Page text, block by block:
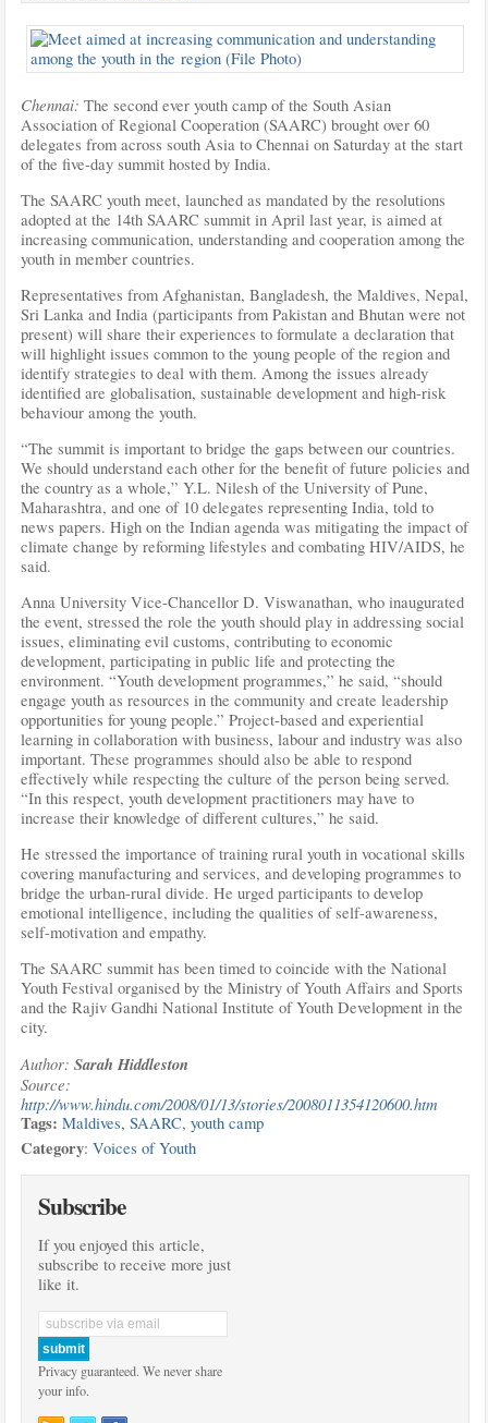
Chennai: The second ever youth camp of the South Asian
Association of Regional Cooperation (SAARC) brought over 60
delegates from across south Asia to Chennai on Saturday at the start
of the five-day summit hosted by India.
The SAARC youth meet, launched as mandated by the resolutions
adopted at the 14th SAARC summit in April last year, is aimed at
increasing communication, understanding and cooperation among the
youth in member countries.
Representatives from Afghanistan, Bangladesh, the Maldives, Nepal,
Sri Lanka and India (participants from Pakistan and Bhutan were not
present) will share their experiences to formulate a declaration that
will highlight issues common to the young people of the region and
identify strategies to deal with them. Among the issues already
identified are globalisation, sustainable development and high-risk
behaviour among the youth.
“The summit is important to bridge the gaps between our countries.
We should understand each other for the benefit of future policies and
the country as a whole,” Y.L. Nilesh of the University of Pune,
Maharashtra, and one of 10 delegates representing India, told to
news papers. High on the Indian agenda was mitigating the impact of
climate change by reforming lifestyles and combating HIV/AIDS, he
said.
Anna University Vice-Chancellor D. Viswanathan, who inaugurated
the event, stressed the role the youth should play in addressing social
issues, eliminating evil customs, contributing to economic
development, participating in public life and protecting the
environment. “Youth development programmes,” he said, “should
engage youth as resources in the community and create leadership
opportunities for young people.” Project-based and experiential
learning in collaboration with business, labour and industry was also
important. These programmes should also be able to respond
effectively while respecting the culture of the person being served.
“In this respect, youth development practitioners may have to
increase their knowledge of different cultures,” he said.
He stressed the importance of training rural youth in vocational skills
covering manufacturing and services, and developing programmes to
bridge the urban-rural divide. He urged participants to develop
emotional intelligence, including the qualities of self-awareness,
self-motivation and empathy.
The SAARC summit has been timed to coincide with the National
Youth Festival organised by the Ministry of Youth Affairs and Sports
and the Rajiv Gandhi National Institute of Youth Development in the
city.
Author: Sarah Hiddleston
Source:
http://www.hindu.com/2008/01/13/stories/2008011354120600.htm
Tags: Maldives, SAARC, youth camp
Category: Voices of Youth
Subscribe
If you enjoyed this article,
subscribe to receive more just
like it.
Privacy guaranteed. We never share
your info.